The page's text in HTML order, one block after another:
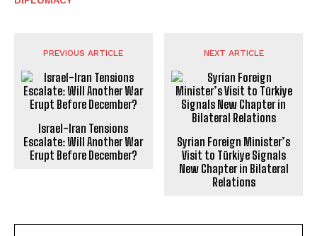
PREVIOUS ARTICLE
Israel-Iran Tensions
Escalate: Will Another War
Erupt Before December?
NEXT ARTICLE
Syrian Foreign Minister’s
Visit to Türkiye Signals
New Chapter in Bilateral
Relations